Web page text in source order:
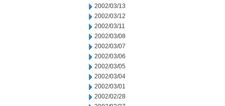
2002/03/13
2002/03/12
2002/03/11
2002/03/08
2002/03/07
2002/03/06
2002/03/05
2002/03/04
2002/03/01
2002/02/28